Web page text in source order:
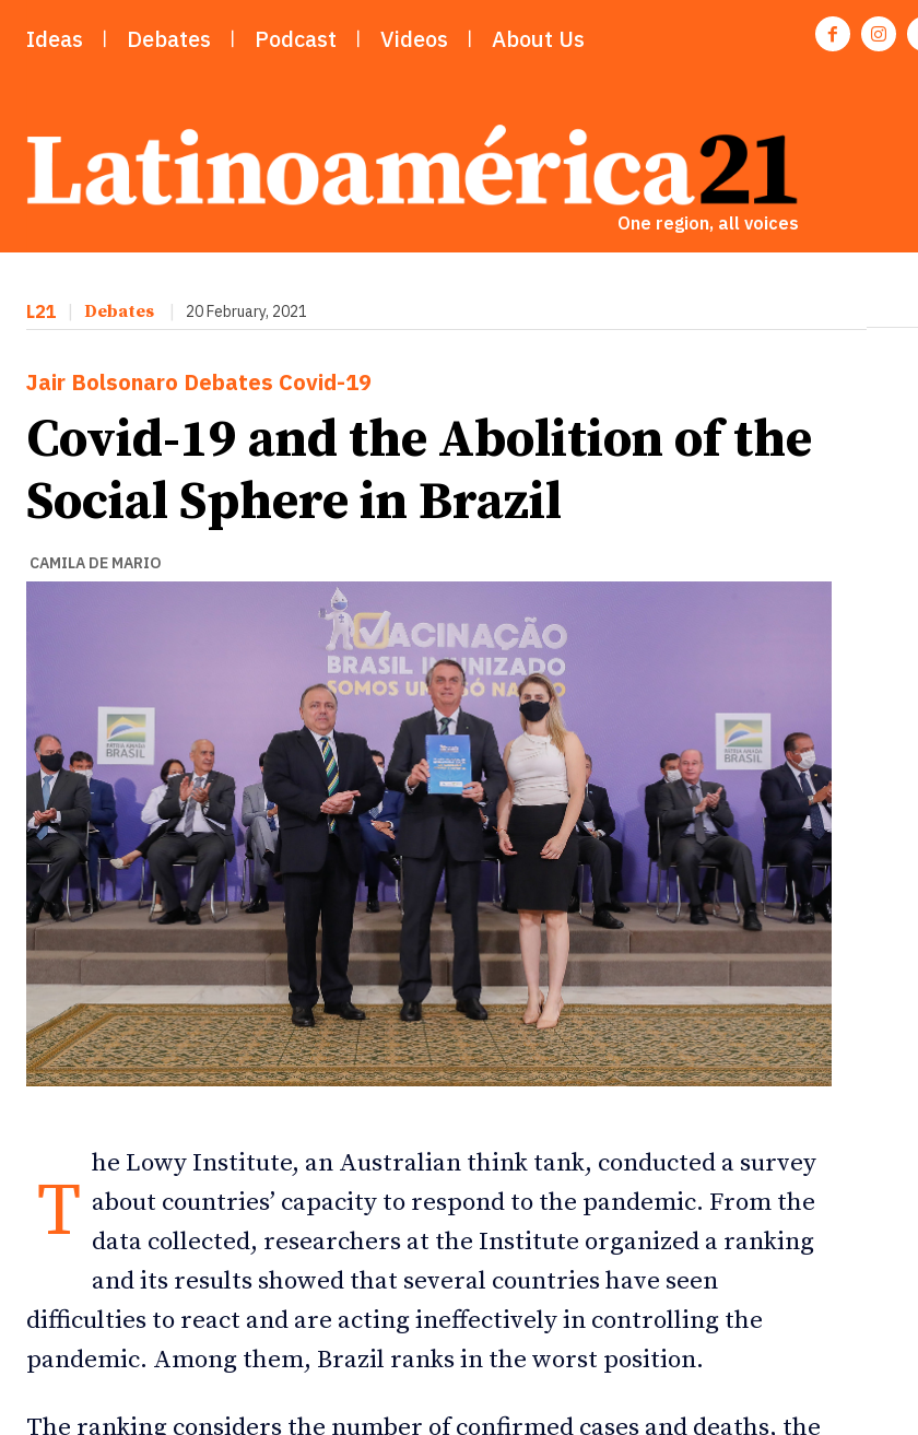
Ideas
Debates
Podcast
Team
NEWSLETTER
Ideas
Debates
Podcast
Team
NEWSLETTER
Ideas Debates Podcast Videos About Us
One region, all voices
L21 Debates 20 February, 2021
Jair Bolsonaro Debates Covid-19
Covid-19 and the Abolition of the
Social Sphere in Brazil
CAMILA DE MARIO
T
he Lowy Institute, an Australian think tank, conducted a survey
about countries’ capacity to respond to the pandemic. From the
data collected, researchers at the Institute organized a ranking
and its results showed that several countries have seen
difficulties to react and are acting ineffectively in controlling the
pandemic. Among them, Brazil ranks in the worst position.
The ranking considers the number of confirmed cases and deaths, the